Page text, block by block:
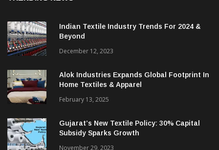
Indian Textile Industry Trends For 2024 &
December 12, 2023
Alok Industries Expands Global Footprint In
Home Textiles & Apparel
February 13, 2025
Gujarat’s New Textile Policy: 30% Capital